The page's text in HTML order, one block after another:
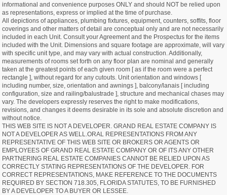
informational and convenience purposes ONLY and should NOT be relied upon
as representations, express or implied at the time of purchase.
All depictions of appliances, plumbing fixtures, equipment, counters, soffits, floor
coverings and other matters of detail are conceptual only and are not necessarily
included in each Unit. Consult your Agreement and the Prospectus for the items
included with the Unit. Dimensions and square footage are approximate, will vary
with specific unit type, and may vary with actual construction. Additionally,
measurements of rooms set forth on any floor plan are nominal and generally
taken at the greatest points of each given room [ as if the room were a perfect
rectangle ], without regard for any cutouts. Unit orientation and windows [
including number, size, orientation and awnings ], balcony/lanais [ including
configuration, size and railing/balustrade ], structure and mechanical chases may
vary. The developers expressly reserves the right to make modifications,
revisions, and changes it deems desirable in its sole and absolute discretion and
without notice.
THIS WEB SITE IS NOT A DEVELOPER. GRAND REAL ESTATE COMPANY IS
NOT A DEVELOPER AS WELL.ORAL REPRESENTATIONS FROM ANY
REPRESENTATIVE OF THIS WEB SITE OR BROKERS OR AGENTS OR
EMPLOYEES OF GRAND REAL ESTATE COMPANY OR OF ITS ANY OTHER
PARTNERING REAL ESTATE COMPANIES CANNOT BE RELIED UPON AS
CORRECTLY STATING REPRESENTATIONS OF THE DEVELOPER. FOR
CORRECT REPRESENTATIONS, MAKE REFERENCE TO THE DOCUMENTS
REQUIRED BY SECTION 718.305, FLORIDA STATUTES, TO BE FURNISHED
BY A DEVELOPER TO A BUYER OR LESSEE.